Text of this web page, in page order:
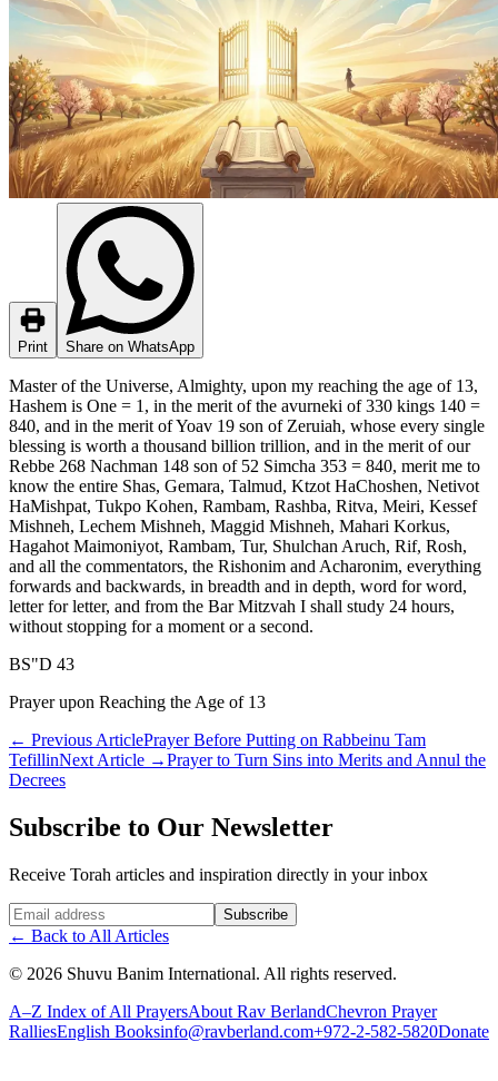
Print Share on WhatsApp
Master of the Universe, Almighty, upon my reaching the age of 13,
Hashem is One = 1, in the merit of the avurneki of 330 kings 140 =
840, and in the merit of Yoav 19 son of Zeruiah, whose every single
blessing is worth a thousand billion trillion, and in the merit of our
Rebbe 268 Nachman 148 son of 52 Simcha 353 = 840, merit me to
know the entire Shas, Gemara, Talmud, Ktzot HaChoshen, Netivot
HaMishpat, Tukpo Kohen, Rambam, Rashba, Ritva, Meiri, Kessef
Mishneh, Lechem Mishneh, Maggid Mishneh, Mahari Korkus,
Hagahot Maimoniyot, Rambam, Tur, Shulchan Aruch, Rif, Rosh,
and all the commentators, the Rishonim and Acharonim, everything
forwards and backwards, in breadth and in depth, word for word,
letter for letter, and from the Bar Mitzvah I shall study 24 hours,
without stopping for a moment or a second.
BS"D 43
Prayer upon Reaching the Age of 13
← Previous ArticlePrayer Before Putting on Rabbeinu Tam
TefillinNext Article →Prayer to Turn Sins into Merits and Annul the
Decrees
Subscribe to Our Newsletter
Receive Torah articles and inspiration directly in your inbox
Website (leave blank) Subscribe
← Back to All Articles
© 2026 Shuvu Banim International. All rights reserved.
A–Z Index of All PrayersAbout Rav BerlandChevron Prayer
RalliesEnglish Booksinfo@ravberland.com+972-2-582-5820Donate